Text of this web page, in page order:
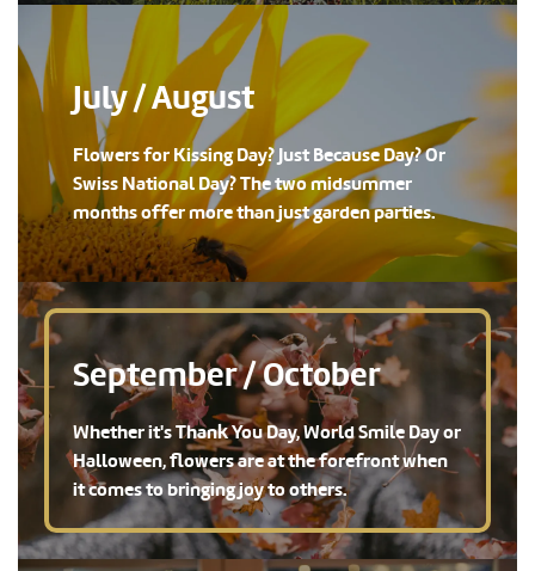
July / August
Flowers for Kissing Day? Just Because Day? Or
Swiss National Day? The two midsummer
months offer more than just garden parties.
September / October
Whether it's Thank You Day, World Smile Day or
Halloween, flowers are at the forefront when
it comes to bringing joy to others.